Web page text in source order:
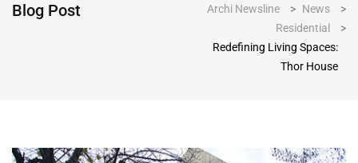
Blog Post Archi Newsline > News
>
Residential
>
Redefining Living Spaces:
Thor House